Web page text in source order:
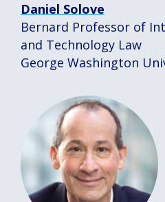
Daniel Solove
Bernard Professor of
and Technology Law
George Washington